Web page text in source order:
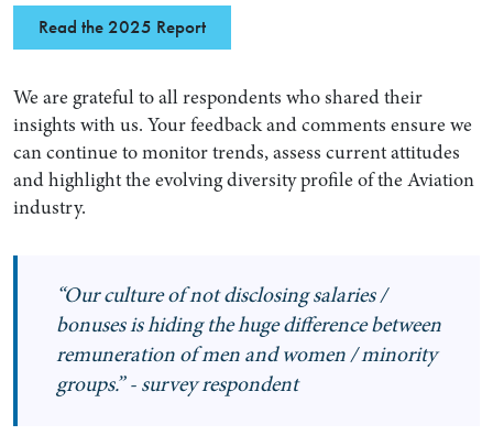
Read the 2025 Report
We are grateful to all respondents who shared their
insights with us. Your feedback and comments ensure we
can continue to monitor trends, assess current attitudes
and highlight the evolving diversity profile of the Aviation
industry.
“Our culture of not disclosing salaries /
bonuses is hiding the huge difference between
remuneration of men and women / minority
groups.” - survey respondent